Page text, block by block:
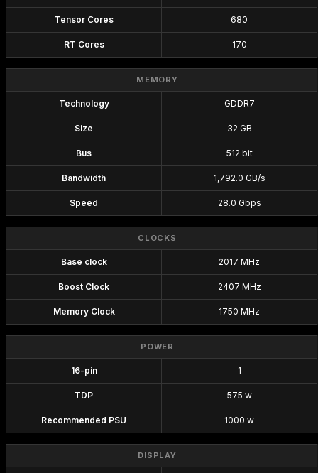
Tensor Cores 680
RT Cores 170
MEMORY
Technology GDDR7
Size 32 GB
Bus 512 bit
Bandwidth 1,792.0 GB/s
Speed 28.0 Gbps
CLOCKS
Base clock 2017 MHz
Boost Clock 2407 MHz
Memory Clock 1750 MHz
POWER
16-pin 1
TDP 575 w
Recommended PSU 1000 w
DISPLAY